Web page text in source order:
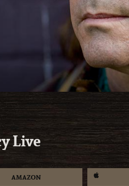
Live
AMAZON